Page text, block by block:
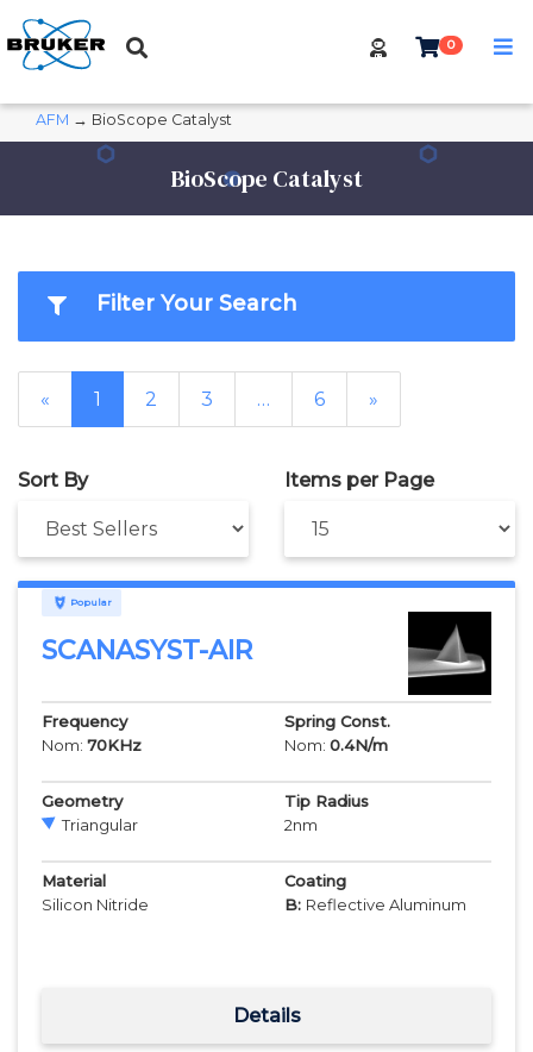
0
AFM → BioScope Catalyst
BioScope Catalyst
Filter Your Search
« 1 2 3 … 6 »
Sort By Items per Page
Popular
SCANASYST-AIR
Frequency
Nom: 70KHz
Spring Const.
Nom: 0.4N/m
Geometry
Triangular
Tip Radius
2nm
Material
Silicon Nitride
Coating
B: Reflective Aluminum
Details